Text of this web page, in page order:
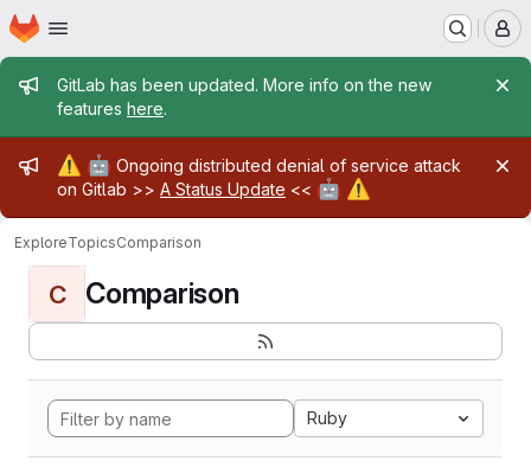
Skip to main content
Homepage
Admin message
GitLab has been updated. More info on the new
features here.
Admin message
⚠️ 🤖 Ongoing distributed denial of service attack
on Gitlab >> A Status Update << 🤖 ⚠️
ExploreTopicsComparison
C Comparison
Ruby